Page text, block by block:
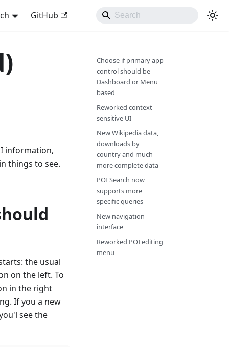
GitHub
information,
things to see.
the usual
on the left. To
in the right
If you a new
see the
Choose if primary app
control should be
Dashboard or Menu
based
Reworked context-
sensitive UI
New Wikipedia data,
downloads by
country and much
more complete data
POI Search now
supports more
specific queries
New navigation
interface
Reworked POI editing
menu